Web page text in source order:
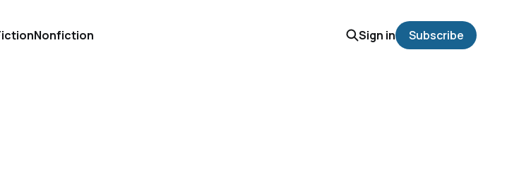
Nonfiction Sign in Subscribe